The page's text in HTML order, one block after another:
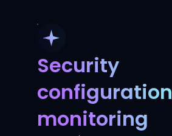
Security
configuration
monitoring